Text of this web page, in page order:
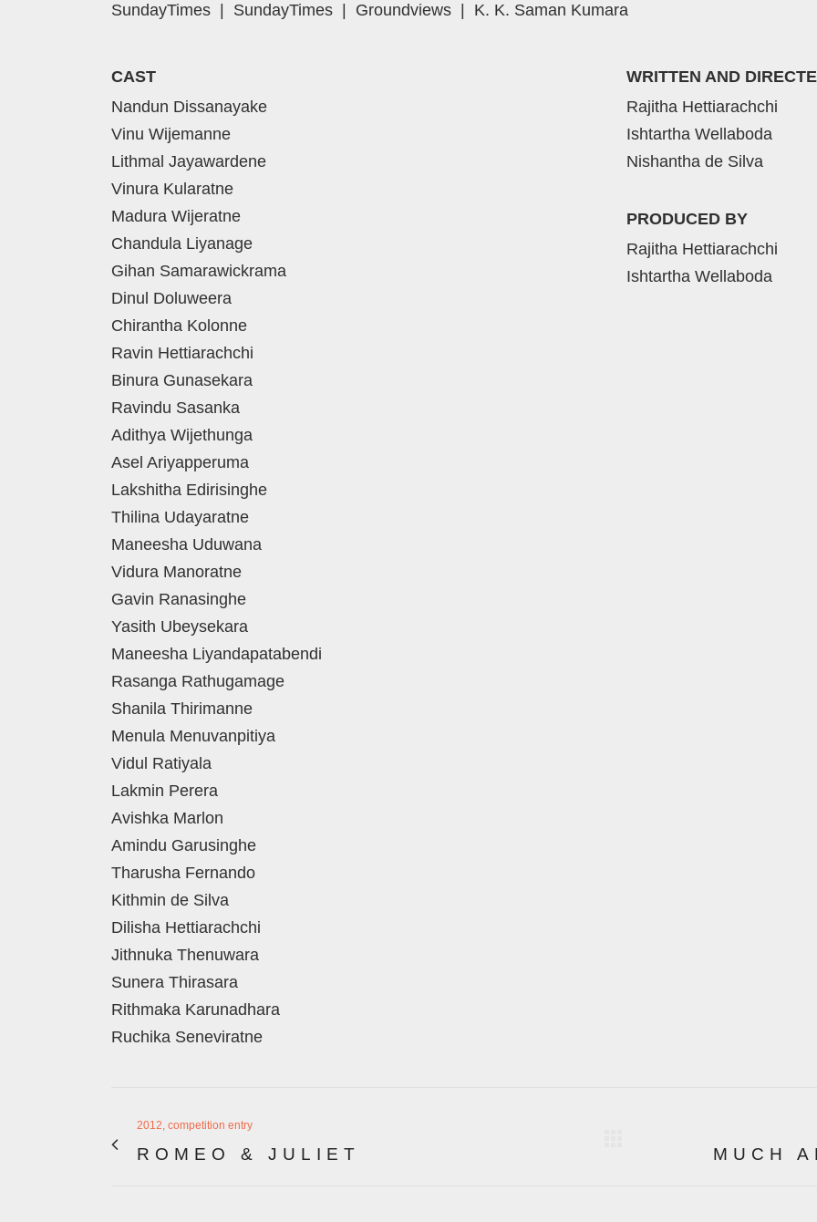
SundayTimes
SundayTimes Groundviews K. K. Saman Kumara
CAST
Nandun Dissanayake
Vinu Wijemanne
Lithmal Jayawardene
Vinura Kularatne
Madura Wijeratne
Chandula Liyanage
Gihan Samarawickrama
Dinul Doluweera
Chirantha Kolonne
Ravin Hettiarachchi
Binura Gunasekara
Ravindu Sasanka
Adithya Wijethunga
Asel Ariyapperuma
Lakshitha Edirisinghe
Thilina Udayaratne
Maneesha Uduwana
Vidura Manoratne
Gavin Ranasinghe
Yasith Ubeysekara
Maneesha Liyandapatabendi
Rasanga Rathugamage
Shanila Thirimanne
Menula Menuvanpitiya
Vidul Ratiyala
Lakmin Perera
Avishka Marlon
Amindu Garusinghe
Tharusha Fernando
Kithmin de Silva
Dilisha Hettiarachchi
Jithnuka Thenuwara
Sunera Thirasara
Rithmaka Karunadhara
Ruchika Seneviratne
WRITTEN AND
Rajitha Hettiarachchi
Ishtartha Wellaboda
Nishantha de Silva
PRODUCED BY
Rajitha Hettiarachchi
Ishtartha Wellaboda
2012, competition entry
ROMEO & JULIET MUCH